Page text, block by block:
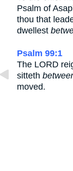
Psalm of
thou that
dwellest
Psalm 99:1
The LORD
sitteth
moved.